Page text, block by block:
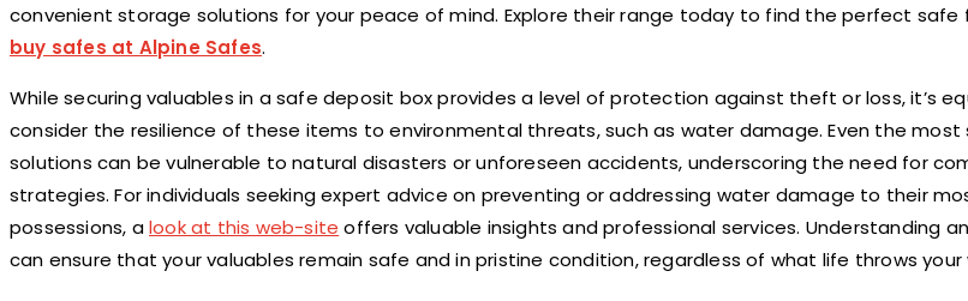
convenient storage solutions for your peace of mind. Explore their range today to find the perfect safe
buy safes at Alpine Safes.
While securing valuables in a safe deposit box provides a level of protection against theft or loss, it’s
consider the resilience of these items to environmental threats, such as water damage. Even the
solutions can be vulnerable to natural disasters or unforeseen accidents, underscoring the need for
strategies. For individuals seeking expert advice on preventing or addressing water damage to their
possessions, alook at this web-site offers valuable insights and professional services. Understanding
can ensure that your valuables remain safe and in pristine condition, regardless of what life throws your